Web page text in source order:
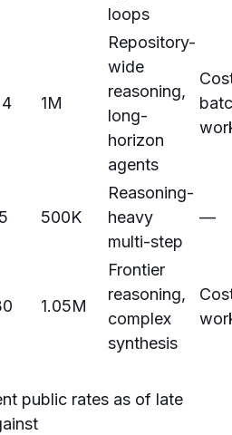
loops
1M
Repository-
wide
reasoning,
long-
horizon
agents
500K
Reasoning-
heavy
multi-step
—
1.05M
Frontier
reasoning,
complex
synthesis
public rates as of late